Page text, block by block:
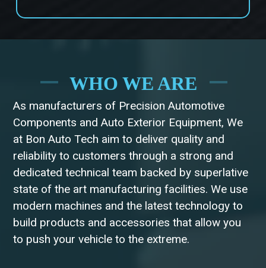
WHO WE ARE
As manufacturers of Precision Automotive
Components and Auto Exterior Equipment, We
at Bon Auto Tech aim to deliver quality and
reliability to customers through a strong and
dedicated technical team backed by superlative
state of the art manufacturing facilities. We use
modern machines and the latest technology to
build products and accessories that allow you
to push your vehicle to the extreme.